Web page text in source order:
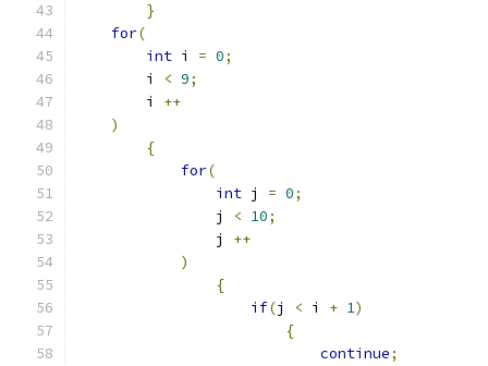
}
for(
int i = 0;
        i
< 9;
        i
++
)
{
for(
int j = 0;
                j
< 10;
                j
++
)
{
if(j < i + 1)
{
continue;